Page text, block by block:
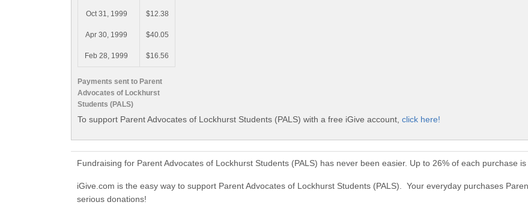
Payments sent to Parent
Advocates of Lockhurst
Students (PALS)
Oct 31, 1999 $12.38
Apr 30, 1999 $40.05
Feb 28, 1999 $16.56
To support Parent Advocates of Lockhurst Students (PALS) with a free iGive account, click here!
Fundraising for Parent Advocates of Lockhurst Students (PALS) has never been easier. Up to 26% of each purchase
iGive.com is the easy way to support Parent Advocates of Lockhurst Students (PALS). Your everyday purchases
serious donations!